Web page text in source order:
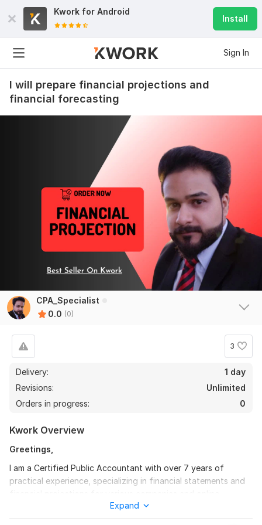
Kwork for Android
Install
Sign In
I will prepare financial projections and
financial forecasting
CPA_Specialist
0.0 (0)
3
Delivery:
1 day
Revisions:
Unlimited
Orders in progress:
0
Kwork Overview
Greetings,
I am a Certified Public Accountant with over 7 years of
practical experience, specializing in financial statements and
Expand